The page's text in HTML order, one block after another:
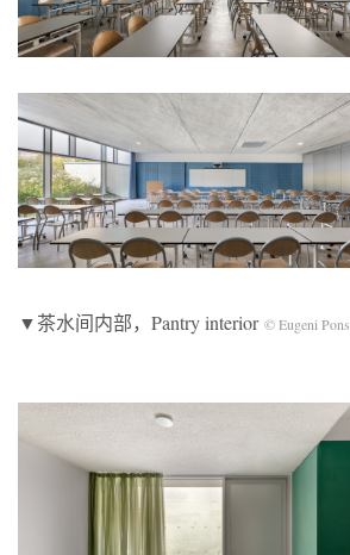
▼茶水间内部，Pantry interior © Eugeni Pons